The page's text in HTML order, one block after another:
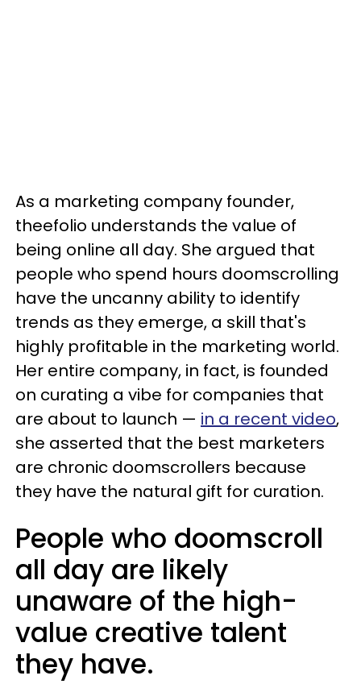
As a marketing company founder,
theefolio understands the value of
being online all day. She argued that
people who spend hours doomscrolling
have the uncanny ability to identify
trends as they emerge, a skill that's
highly profitable in the marketing world.
Her entire company, in fact, is founded
on curating a vibe for companies that
are about to launch — in a recent video,
she asserted that the best marketers
are chronic doomscrollers because
they have the natural gift for curation.
People who doomscroll
all day are likely
unaware of the high-
value creative talent
they have.